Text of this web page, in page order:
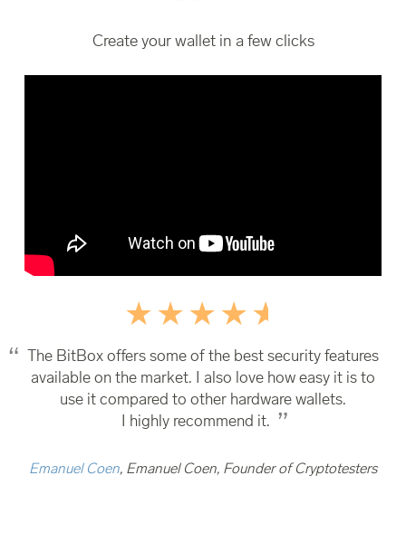
Create your wallet in a few clicks
The BitBox offers some of the best security features
available on the market. I also love how easy it is to
use it compared to other hardware wallets.
I highly recommend it.
Emanuel Coen, Emanuel Coen, Founder of Cryptotesters